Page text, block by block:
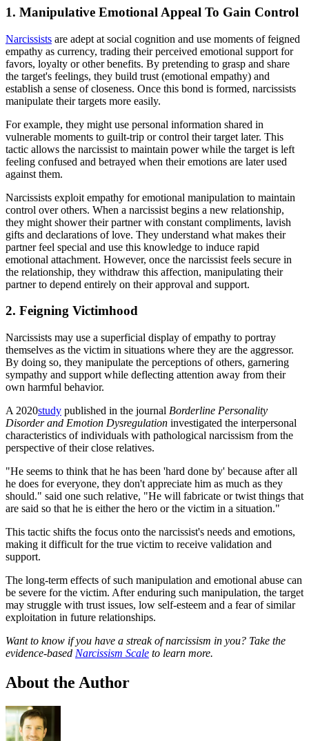
1. Manipulative Emotional Appeal To Gain Control
Narcissists are adept at social cognition and use moments of feigned
empathy as currency, trading their perceived emotional support for
favors, loyalty or other benefits. By pretending to grasp and share
the target's feelings, they build trust (emotional empathy) and
establish a sense of closeness. Once this bond is formed, narcissists
manipulate their targets more easily.
For example, they might use personal information shared in
vulnerable moments to guilt-trip or control their target later. This
tactic allows the narcissist to maintain power while the target is left
feeling confused and betrayed when their emotions are later used
against them.
Narcissists exploit empathy for emotional manipulation to maintain
control over others. When a narcissist begins a new relationship,
they might shower their partner with constant compliments, lavish
gifts and declarations of love. They understand what makes their
partner feel special and use this knowledge to induce rapid
emotional attachment. However, once the narcissist feels secure in
the relationship, they withdraw this affection, manipulating their
partner to depend entirely on their approval and support.
2. Feigning Victimhood
Narcissists may use a superficial display of empathy to portray
themselves as the victim in situations where they are the aggressor.
By doing so, they manipulate the perceptions of others, garnering
sympathy and support while deflecting attention away from their
own harmful behavior.
A 2020study published in the journal Borderline Personality
Disorder and Emotion Dysregulation investigated the interpersonal
characteristics of individuals with pathological narcissism from the
perspective of their close relatives.
"He seems to think that he has been 'hard done by' because after all
he does for everyone, they don't appreciate him as much as they
should." said one such relative, "He will fabricate or twist things that
are said so that he is either the hero or the victim in a situation."
This tactic shifts the focus onto the narcissist's needs and emotions,
making it difficult for the true victim to receive validation and
support.
The long-term effects of such manipulation and emotional abuse can
be severe for the victim. After enduring such manipulation, the target
may struggle with trust issues, low self-esteem and a fear of similar
exploitation in future relationships.
Want to know if you have a streak of narcissism in you? Take the
evidence-based Narcissism Scale to learn more.
About the Author